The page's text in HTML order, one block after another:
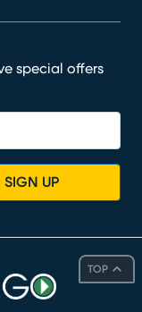
TOP
special offers
SIGN UP